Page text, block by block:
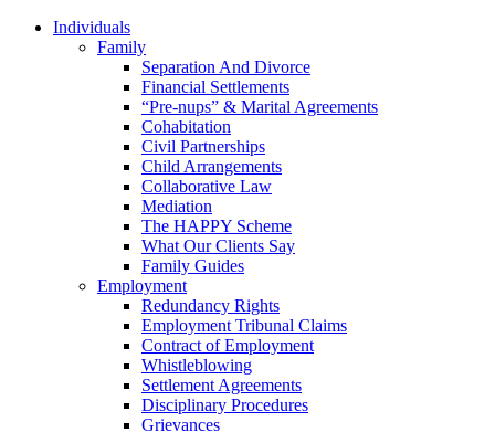
Individuals
Family
Separation And Divorce
Financial Settlements
“Pre-nups” & Marital Agreements
Cohabitation
Civil Partnerships
Child Arrangements
Collaborative Law
Mediation
The HAPPY Scheme
What Our Clients Say
Family Guides
Employment
Redundancy Rights
Employment Tribunal Claims
Contract of Employment
Whistleblowing
Settlement Agreements
Disciplinary Procedures
Grievances